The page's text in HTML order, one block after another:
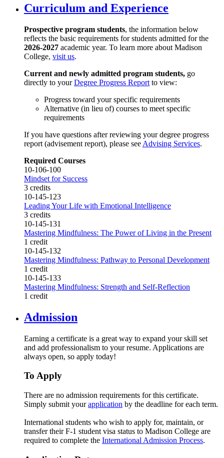
Curriculum and Experience
Prospective program students, the information below
reflects the basic requirements for students admitted for the
2026-2027 academic year. To learn more about Madison
College, visit us.
Current and newly admitted program students, go
directly to yourDegree Progress Report to view:
Progress toward your specific requirements
Alternative (in lieu of) courses to meet specific
requirements
If you have questions after reviewing your degree progress
report (advisement report), please see Advising Services.
Required Courses
10-106-100
Mindset for Success
3 credits
10-145-123
Leading Your Life with Emotional Intelligence
3 credits
10-145-131
Mastering Mindfulness: The Power of Living in the Present
1 credit
10-145-132
Mastering Mindfulness: Pathway to Personal Development
1 credit
10-145-133
Mastering Mindfulness: Strength and Self-Reflection
1 credit
Admission
Earning a certificate is a great way to expand your skill set
and add professionalism to your resume. Applications are
always open, so apply today!
To Apply
There are no admission requirements for this certificate.
Simply submit yourapplication by the deadline for each term.
International students who wish to apply for, maintain, or
transfer their F-1 student visa status to Madison College are
required to complete the International Admission Process.